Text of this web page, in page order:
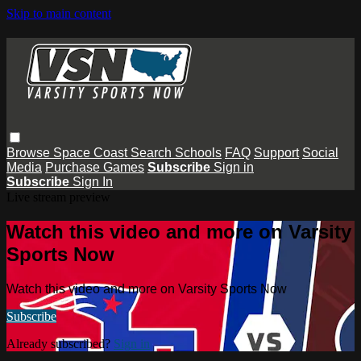
Skip to main content
Browse Space Coast Search Schools FAQ Support Social
Media Purchase Games Subscribe Sign in
Subscribe Sign In
Watch this video and more on Varsity
Sports Now
Watch this video and more on Varsity Sports Now
Subscribe
Already subscribed? Sign in